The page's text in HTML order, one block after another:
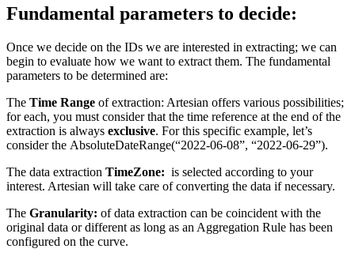
Fundamental parameters to decide:
Once we decide on the IDs we are interested in extracting; we can
begin to evaluate how we want to extract them. The fundamental
parameters to be determined are:
The Time Range of extraction: Artesian offers various possibilities;
for each, you must consider that the time reference at the end of the
extraction is always exclusive. For this specific example, let’s
consider the AbsoluteDateRange(“2022-06-08”, “2022-06-29”).
The data extraction TimeZone: is selected according to your
interest. Artesian will take care of converting the data if necessary.
The Granularity: of data extraction can be coincident with the
original data or different as long as an Aggregation Rule has been
configured on the curve.